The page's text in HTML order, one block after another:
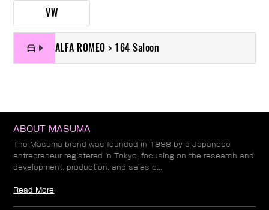
VW
ALFA ROMEO > 164 Saloon
ABOUT MASUMA
The Masuma brand was founded in 1998 by a Japanese
entrepreneur registered in Tokyo, focusing on the research and
development, production, and sales o...
Read More